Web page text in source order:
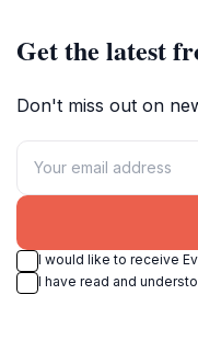
Get the latest
Don't miss out on
I would like to receive
I have read and